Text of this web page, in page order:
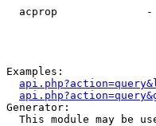
acprop
Examples:
Generator:
This module may be